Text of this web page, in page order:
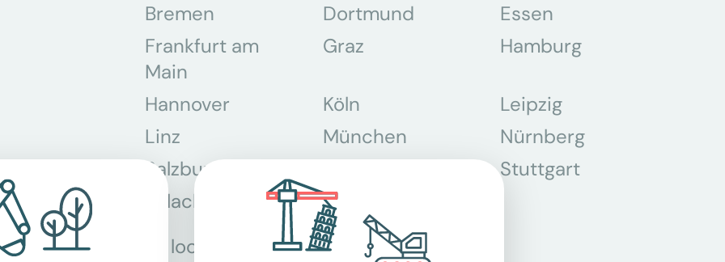
Bremen
Dortmund
Essen
Frankfurt am
Main
Graz Hamburg
Hannover Köln
Leipzig
Linz
München
Nürnberg
Salzburg
Stuttgart
Villach
Wien
All locations